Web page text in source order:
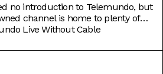
no introduction to Telemundo, but
channel is home to plenty of
shows produced both in and out
los Famosos, just to name a few. If
Live Without Cable